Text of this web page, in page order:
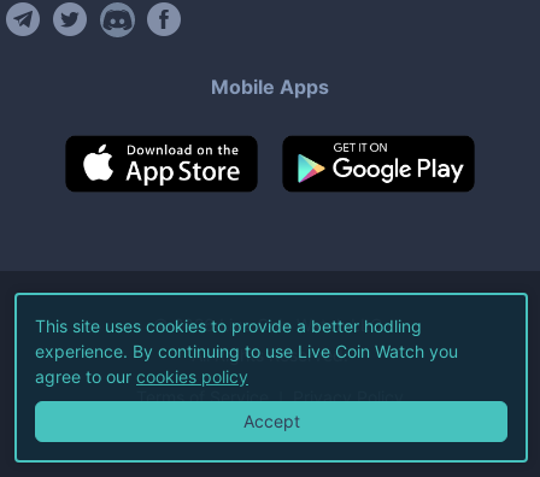
Mobile Apps
©2026Live Coin Watch LLC.
All Rights Reserved.
Terms of Service Privacy Policy
This site uses cookies to provide a better hodling
experience. By continuing to use Live Coin Watch you
agree to our cookies policy
Accept